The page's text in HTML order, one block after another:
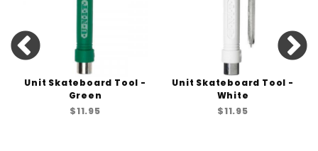
Unit Skateboard Tool -
Green
$11.95
Unit Skateboard Tool -
White
$11.95